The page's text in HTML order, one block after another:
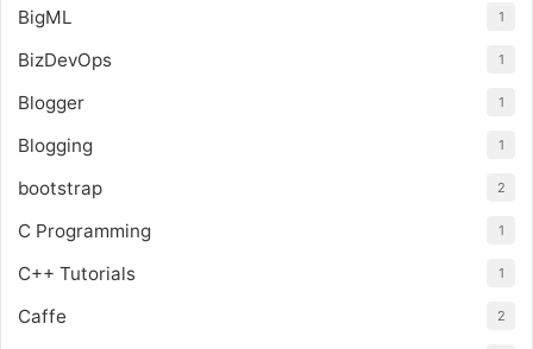
BigML 1
BizDevOps 1
Blogger 1
Blogging 1
bootstrap 2
C Programming 1
C++ Tutorials 1
Caffe 2